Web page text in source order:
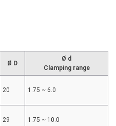
Ø D
Ø d
Clamping range
20
1.75 ~ 6.0
29
1.75 ~ 10.0